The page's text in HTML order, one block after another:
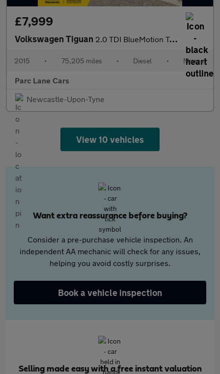
£7,999
Volkswagen Tiguan 2.0 TDI BlueMotion Tech Match SUV 4Motion - TIMING BELT DONE -
2015 • 75,205 miles • Diesel • Manual
Parc Lane Cars
Newcastle-Upon-Tyne
View 10 vehicles
Want extra reassurance before buying?
Consider a pre-purchase vehicle inspection. An
independent AA mechanic will check for any issues,
helping you avoid costly surprises.
Book a vehicle inspection
Selling made easy with a free instant valuation